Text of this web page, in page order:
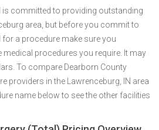
is committed to providing outstanding
area, but before you commit to
a procedure make sure you
procedures you require. It may
To compare Dearborn County
providers in the Lawrenceburg, IN area
name below to see the other facilities